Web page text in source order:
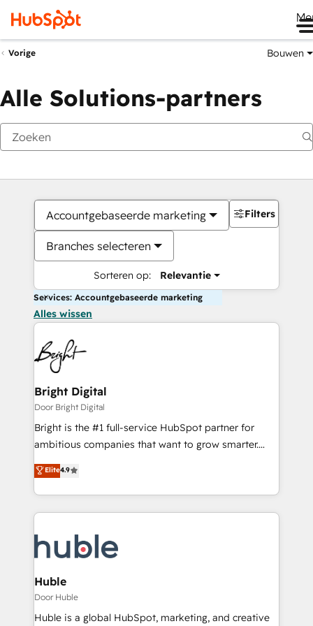
Vorige Bouwen
Alle Solutions-partners
Accountgebaseerde marketing
Branches selecteren
Sorteren op: Relevantie
Filters
Services: Accountgebaseerde marketing
Alles wissen
Bright Digital
Door Bright Digital
Bright is the #1 full-service HubSpot partner for
ambitious companies that want to grow smarter.
From HubSpot onboarding, to training, from
developing a new website to lead generation and
digital marketing; we do it all (and with great
results)! In short, our services include: - HubSpot
HubSpot development: websites, custom modules,
integrations - Marketing & sales solutions: digital
marketing, advertising, campaigns, content and
design We connect people, data and technology to
improve customer experiences. With our bright
Elite4.9
Huble
Door Huble
Huble is a global HubSpot, marketing, and creative